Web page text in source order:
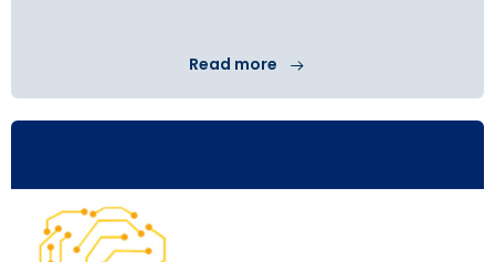
Read more